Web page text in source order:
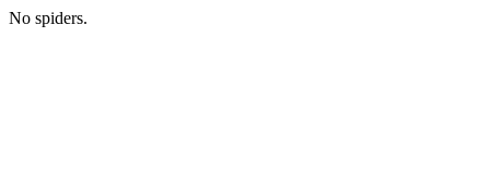
No spiders.